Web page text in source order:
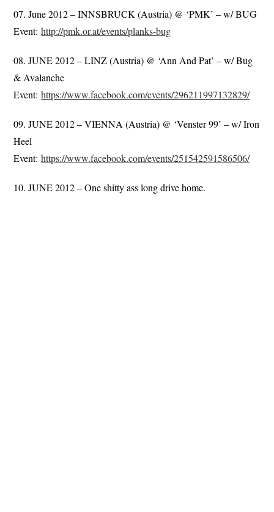
07. June 2012 – INNSBRUCK (Austria) @ ‘PMK’ – w/ BUG
Event:http://pmk.or.at/events/planks-bug
08. JUNE 2012 – LINZ (Austria) @ ‘Ann And Pat’ – w/ Bug
& Avalanche
Event:https://www.facebook.com/events/296211997132829/
09. JUNE 2012 – VIENNA (Austria) @ ‘Venster 99’ – w/ Iron
Heel
Event:https://www.facebook.com/events/251542591586506/
10. JUNE 2012 – One shitty ass long drive home.